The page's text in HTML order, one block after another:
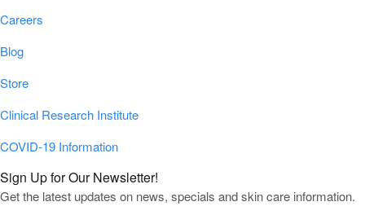
Careers
Blog
Store
Clinical Research Institute
COVID-19 Information
Sign Up for Our Newsletter!
Get the latest updates on news, specials and skin care information.